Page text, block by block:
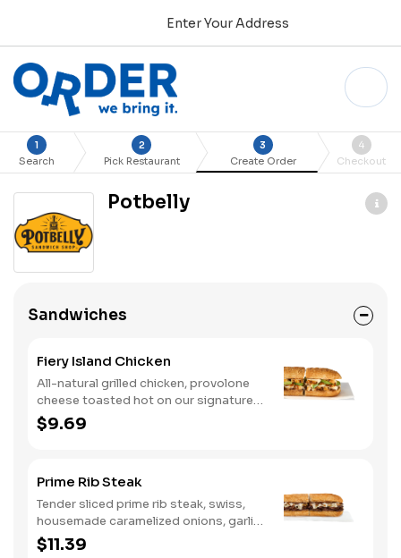
Enter Your Address
1
Search
2
Pick Restaurant
3
Create Order
4
Checkout
Potbelly
Sandwiches
Fiery Island Chicken
All-natural grilled chicken, provolone
cheese toasted hot on our signature
bread, then finished with a fiery jerk
sauce and fresh-sliced avocado.
$9.69
Prime Rib Steak
Tender sliced prime rib steak, swiss,
housemade caramelized onions, garlic
aioli. Want to turn up the heat? Try it
with our signature Hot Peppers.
$11.39